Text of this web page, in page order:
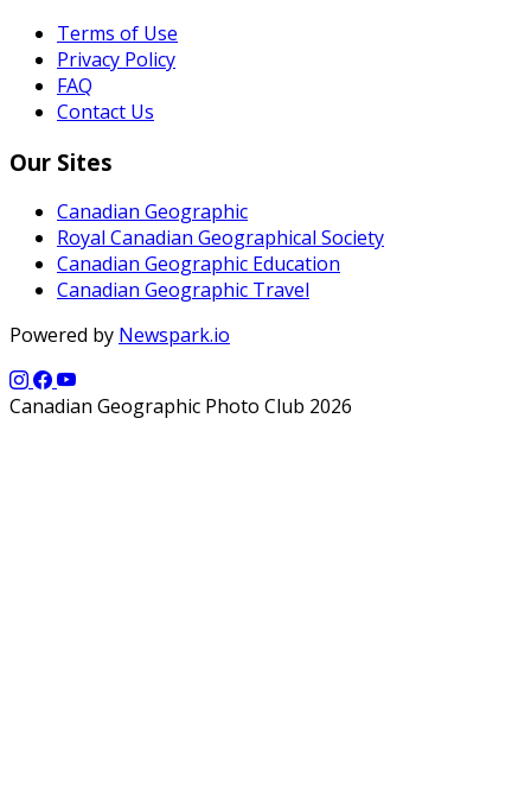
Terms of Use
Privacy Policy
FAQ
Contact Us
Our Sites
Canadian Geographic
Royal Canadian Geographical Society
Canadian Geographic Education
Canadian Geographic Travel
Powered by Newspark.io
Canadian Geographic Photo Club 2026